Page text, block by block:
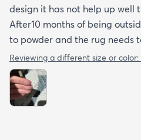
design it has not help up well
After10 months of being
to powder and the rug needs
Reviewing a different size or color: